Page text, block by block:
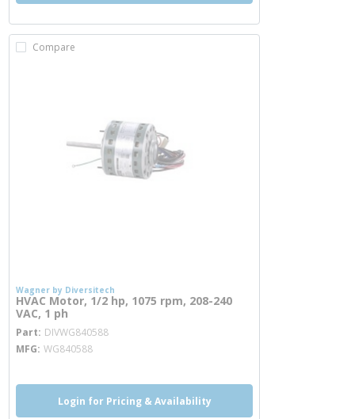
Compare
Wagner by Diversitech
HVAC Motor, 1/2 hp, 1075 rpm, 208-240
VAC, 1 ph
Part DIVWG840588
MFG WG840588
Login for Pricing & Availability